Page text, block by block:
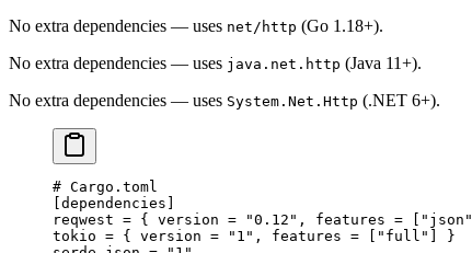
No extra dependencies — uses net/http (Go 1.18+).
No extra dependencies — uses java.net.http (Java 11+).
No extra dependencies — uses System.Net.Http (.NET 6+).
# Cargo.toml
dependencies
reqwest = { version =
"0.12" , features = [ "json"
tokio = { version =
"1" , features = [ "full"
] }